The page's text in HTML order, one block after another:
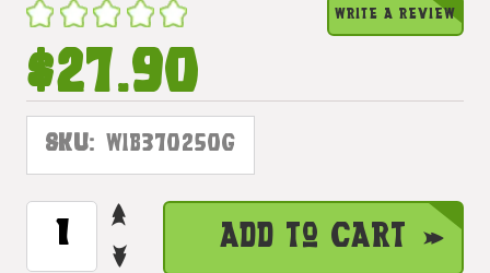
WRITE A REVIEW
$27.90
SKU: WIB370250G
CURRENT
STOCK:
INCREASE
QUANTITY
OF
DECREASE
Add to Cart